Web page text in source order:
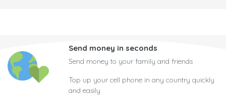
Send money in seconds
Send money to your family and friends
Top up your cell phone in any country quickly
and easily